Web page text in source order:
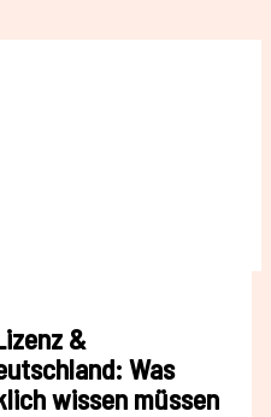
&
Was
wissen müssen